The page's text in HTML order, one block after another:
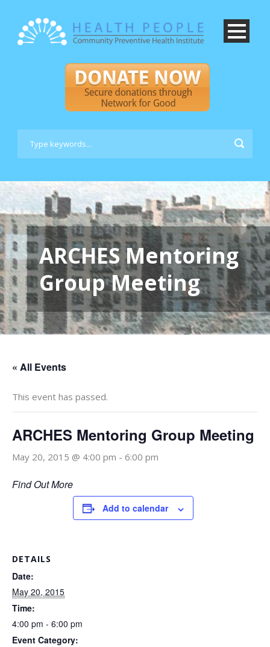
ARCHES Mentoring
Group Meeting
« All Events
This event has passed.
ARCHES Mentoring Group Meeting
May 20, 2015 @ 4:00 pm - 6:00 pm
Find Out More
Add to calendar
DETAILS
Date:
May 20, 2015
Time:
4:00 pm - 6:00 pm
Event Category: